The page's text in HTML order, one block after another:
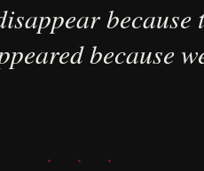
because
because